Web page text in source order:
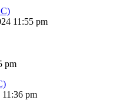
11:55 pm
pm
pm